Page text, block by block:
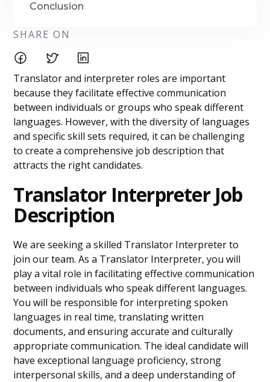
Conclusion
SHARE ON
Translator and interpreter roles are important
because they facilitate effective communication
between individuals or groups who speak different
languages. However, with the diversity of languages
and specific skill sets required, it can be challenging
to create a comprehensive job description that
attracts the right candidates.
Translator Interpreter Job
Description
We are seeking a skilled Translator Interpreter to
join our team. As a Translator Interpreter, you will
play a vital role in facilitating effective communication
between individuals who speak different languages.
You will be responsible for interpreting spoken
languages in real time, translating written
documents, and ensuring accurate and culturally
appropriate communication. The ideal candidate will
have exceptional language proficiency, strong
interpersonal skills, and a deep understanding of